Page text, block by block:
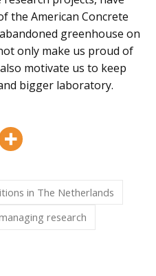
the American Concrete
greenhouse on
only make us proud of
motivate us to keep
bigger laboratory.
in The Netherlands
research